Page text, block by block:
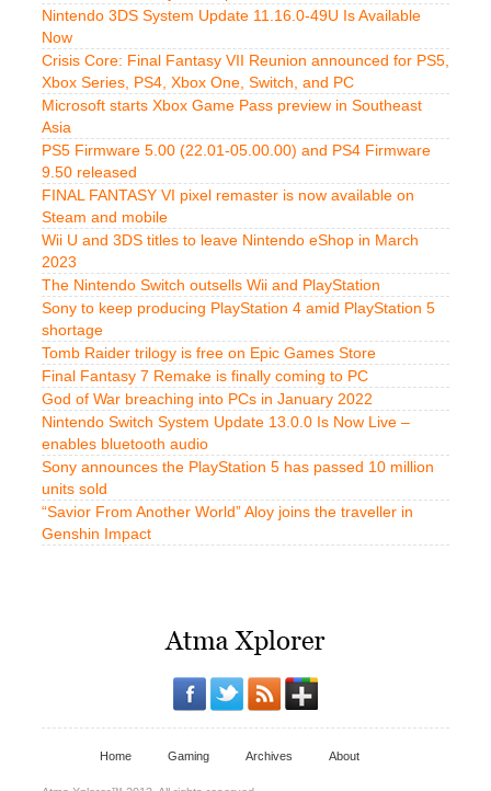
Nintendo 3DS System Update 11.16.0-49U Is Available
Now
Crisis Core: Final Fantasy VII Reunion announced for PS5,
Xbox Series, PS4, Xbox One, Switch, and PC
Microsoft starts Xbox Game Pass preview in Southeast
Asia
PS5 Firmware 5.00 (22.01-05.00.00) and PS4 Firmware
9.50 released
FINAL FANTASY VI pixel remaster is now available on
Steam and mobile
Wii U and 3DS titles to leave Nintendo eShop in March
2023
The Nintendo Switch outsells Wii and PlayStation
Sony to keep producing PlayStation 4 amid PlayStation 5
shortage
Tomb Raider trilogy is free on Epic Games Store
Final Fantasy 7 Remake is finally coming to PC
God of War breaching into PCs in January 2022
Nintendo Switch System Update 13.0.0 Is Now Live –
enables bluetooth audio
Sony announces the PlayStation 5 has passed 10 million
units sold
“Savior From Another World” Aloy joins the traveller in
Genshin Impact
Home Gaming Archives About